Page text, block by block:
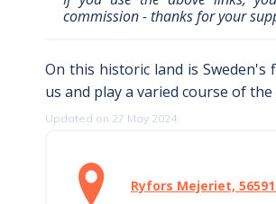
commission - thanks for your
On this historic land is
us and play a varied course of
Updated on 27 May 2024
Ryfors Mejeriet,